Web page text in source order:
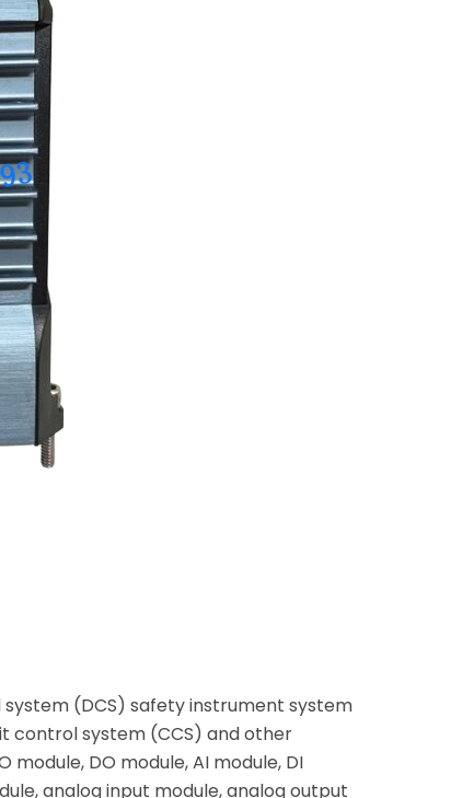
(DCS) safety instrument system
control system (CCS) and other
module, DO module, AI module, DI
analog input module, analog output